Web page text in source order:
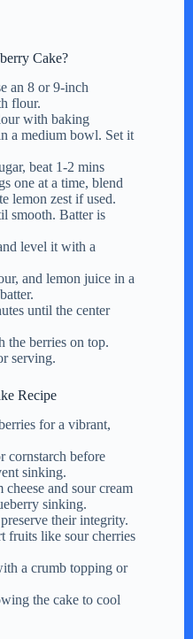
Cake?
an 8 or 9-inch
flour.
with baking
a medium bowl. Set it
beat 1-2 mins
one at a time, blend
lemon zest if used.
smooth. Batter is
level it with a
and lemon juice in a
until the center
the berries on top.
serving.
Recipe
for a vibrant,
cornstarch before
sinking.
and sour cream
sinking.
their integrity.
fruits like sour cherries
a crumb topping or
the cake to cool